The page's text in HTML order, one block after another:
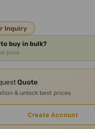
Inquiry
buy in bulk?
price
Quote
& unlock best prices
Create Account